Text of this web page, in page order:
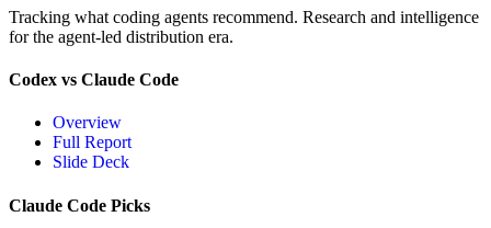
Tracking what coding agents recommend. Research and intelligence
for the agent-led distribution era.
Codex vs Claude Code
Overview
Full Report
Slide Deck
Claude Code Picks